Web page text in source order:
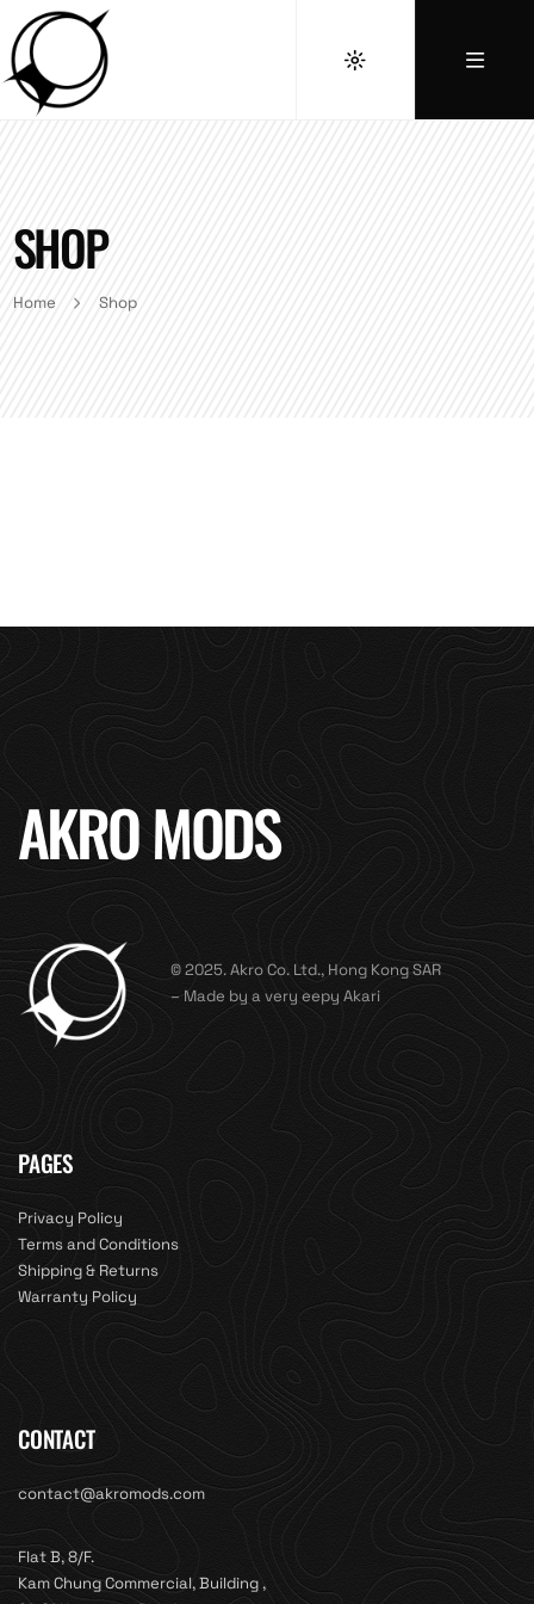
SHOP
Home Shop
AKRO MODS
© 2025. Akro Co. Ltd., Hong Kong SAR
– Made by a very eepy Akari
PAGES
Privacy Policy
Terms and Conditions
Shipping & Returns
Warranty Policy
CONTACT
contact@akromods.com
Flat B, 8/F.
Kam Chung Commercial, Building ,